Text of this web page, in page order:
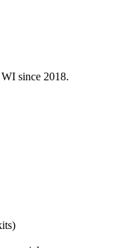
since 2018.